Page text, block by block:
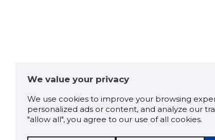
We value your privacy
We use cookies to improve your browsing
personalized ads or content, and analyze our
"allow all", you agree to our use of all cookies.